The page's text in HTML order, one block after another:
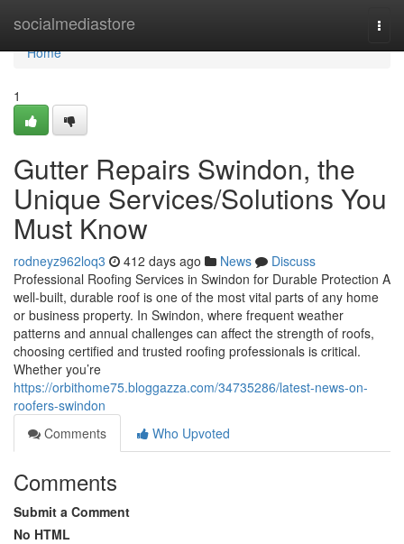
socialmediastore
Home
Home
1
Gutter Repairs Swindon, the
Unique Services/Solutions You
Must Know
rodneyz962loq3 412 days ago News
Discuss
Professional Roofing Services in Swindon for Durable Protection A
well-built, durable roof is one of the most vital parts of any home
or business property. In Swindon, where frequent weather
patterns and annual challenges can affect the strength of roofs,
choosing certified and trusted roofing professionals is critical.
Whether you’re
https://orbithome75.bloggazza.com/34735286/latest-news-on-
roofers-swindon
Comments
Who Upvoted
Comments
Submit a Comment
No HTML